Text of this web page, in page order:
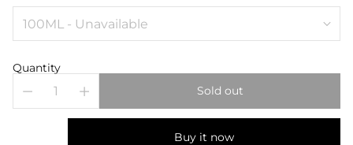
Quantity
Sold out
Buy it now